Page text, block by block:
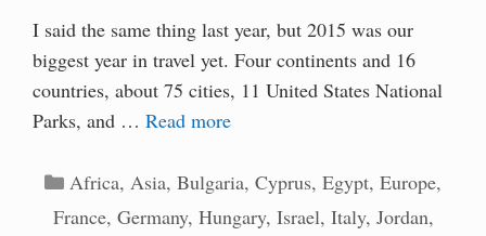
I said the same thing last year, but 2015 was our
biggest year in travel yet. Four continents and 16
countries, about 75 cities, 11 United States National
Parks, and … Read more
Categories
Africa,Asia,Bulgaria,Cyprus,Egypt,Europe,
France, Germany, Hungary, Israel, Italy, Jordan,